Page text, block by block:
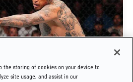
RODRIGUEZ VS SANTIAGO
the storing of cookies on your device to
site usage, and assist in our